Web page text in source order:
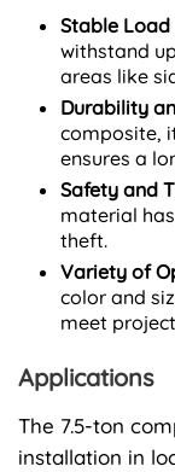
Stable Load
withstand
areas like
Durability
composite,
ensures a
Safety and
material
theft.
Variety of
color and
meet
Applications
The 7.5-ton
installation in